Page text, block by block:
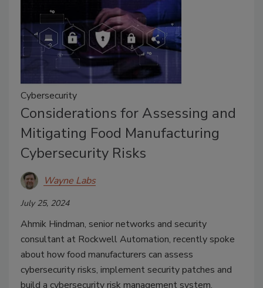
Cybersecurity
Considerations for Assessing and
Mitigating Food Manufacturing
Cybersecurity Risks
Wayne Labs
July 25, 2024
Ahmik Hindman, senior networks and security
consultant at Rockwell Automation, recently spoke
about how food manufacturers can assess
cybersecurity risks, implement security patches and
build a cybersecurity risk management system.